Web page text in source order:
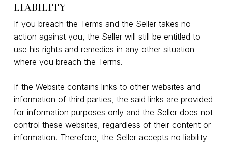
LIABILITY
If you breach the Terms and the Seller takes no
action against you, the Seller will still be entitled to
use his rights and remedies in any other situation
where you breach the Terms.
If the Website contains links to other websites and
information of third parties, the said links are provided
for information purposes only and the Seller does not
control these websites, regardless of their content or
information. Therefore, the Seller accepts no liability